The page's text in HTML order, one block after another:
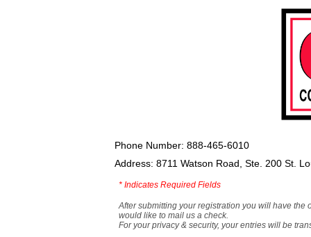
Phone Number: 888-465-6010
Address: 8711 Watson Road, Ste. 200 St.
* Indicates Required Fields
After submitting your registration you will have the
would like to mail us a check.
For your privacy & security, your entries will be